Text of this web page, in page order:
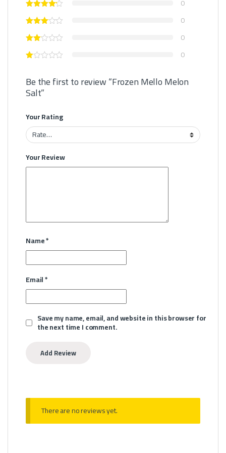
0
0
0
0
Be the first to review “Frozen Mello Melon
Salt”
Your Rating
Your Review
Name*
Email*
Save my name, email, and website in this browser for
the next time I comment.
There are no reviews yet.